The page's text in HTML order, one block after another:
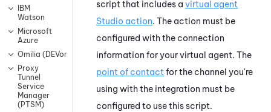
IBM
Watson
Microsoft
Azure
Omilia (DEVone)
Proxy
Tunnel
Service
Manager
(PTSM)
script that includes a virtual agent
Studio action. The action must be
configured with the connection
information for your virtual agent. The
point of contact for the channel you're
using with the integration must be
configured to use this script.